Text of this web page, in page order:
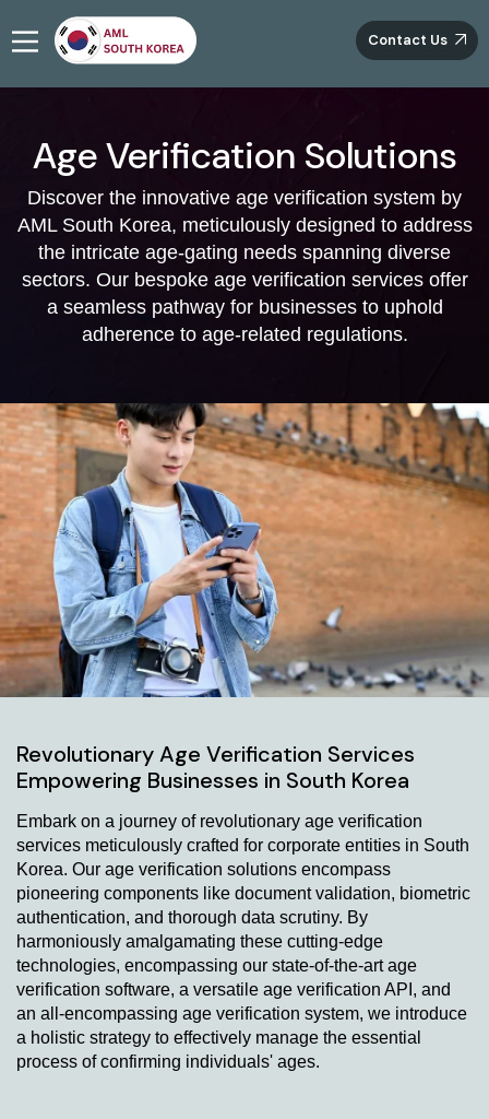
Contact Us
Age Verification Solutions
Discover the innovative age verification system by
AML South Korea, meticulously designed to address
the intricate age-gating needs spanning diverse
sectors. Our bespoke age verification services offer
a seamless pathway for businesses to uphold
adherence to age-related regulations.
Revolutionary Age Verification Services
Empowering Businesses in South Korea
Embark on a journey of revolutionary age verification
services meticulously crafted for corporate entities in South
Korea. Our age verification solutions encompass
pioneering components like document validation, biometric
authentication, and thorough data scrutiny. By
harmoniously amalgamating these cutting-edge
technologies, encompassing our state-of-the-art age
verification software, a versatile age verification API, and
an all-encompassing age verification system, we introduce
a holistic strategy to effectively manage the essential
process of confirming individuals' ages.